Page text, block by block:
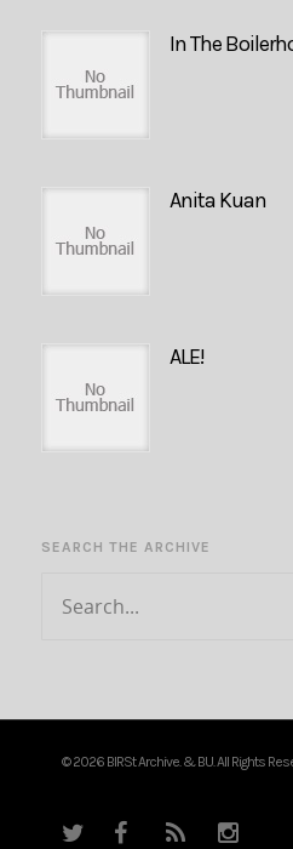
In The
Anita Kuan
ALE!
SEARCH THE ARCHIVE
© 2026 BIRSt Archive. & BU. All Rights